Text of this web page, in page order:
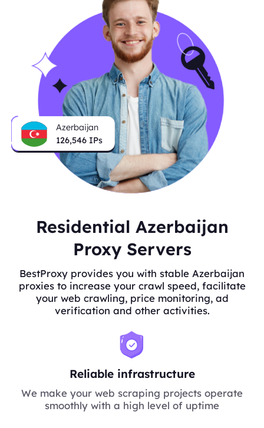
Azerbaijan
126,546 IPs
Residential Azerbaijan
Proxy Servers
BestProxy provides you with stable Azerbaijan
proxies to increase your crawl speed, facilitate
your web crawling, price monitoring, ad
verification and other activities.
Reliable infrastructure
We make your web scraping projects operate
smoothly with a high level of uptime